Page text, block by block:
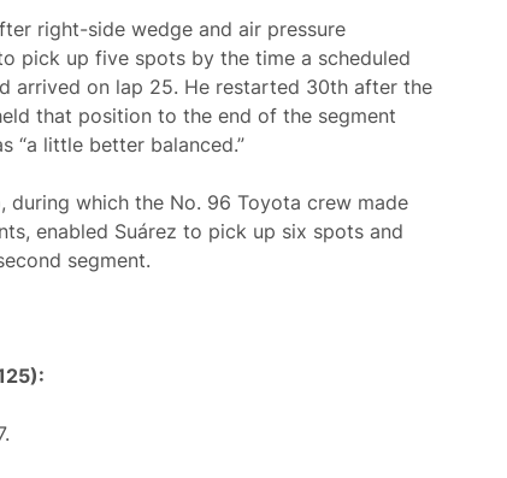
right-side wedge and air pressure
pick up five spots by the time a scheduled
arrived on lap 25. He restarted 30th after the
that position to the end of the segment
“a little better balanced.”
which the No. 96 Toyota crew made
enabled Suárez to pick up six spots and
segment.